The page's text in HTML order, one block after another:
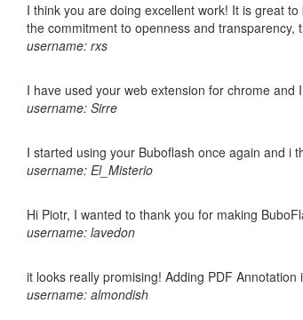
I think you are doing excellent work! It is great
the commitment to openness and
username: rxs
I have used your web extension for chrome and
username: Sirre
I started using your Buboflash once again and i
username: El_Misterio
Hi Piotr, I wanted to thank you for making
username: lavedon
it looks really promising! Adding PDF
username: almondish